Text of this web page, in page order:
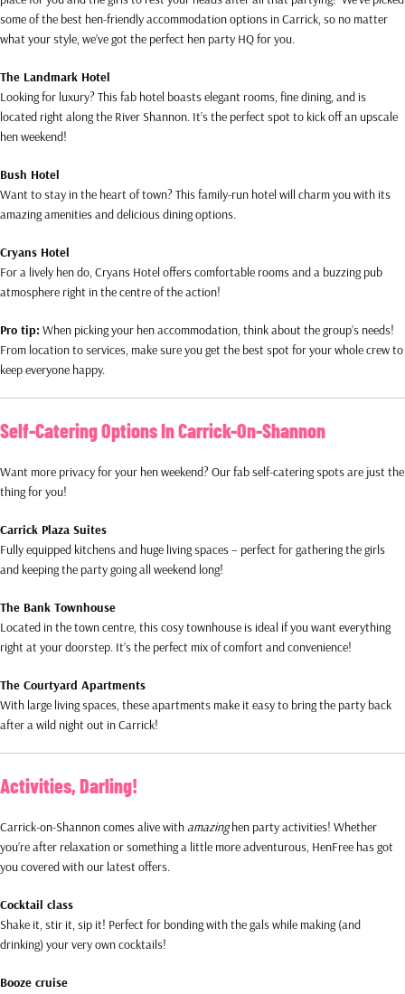
some of the best hen-friendly accommodation options in Carrick, so no matter
what your style, we’ve got the perfect hen party HQ for you.
The Landmark Hotel
Looking for luxury? This fab hotel boasts elegant rooms, fine dining, and is
located right along the River Shannon. It’s the perfect spot to kick off an upscale
hen weekend!
Bush Hotel
Want to stay in the heart of town? This family-run hotel will charm you with its
amazing amenities and delicious dining options.
Cryans Hotel
For a lively hen do, Cryans Hotel offers comfortable rooms and a buzzing pub
atmosphere right in the centre of the action!
Pro tip: When picking your hen accommodation, think about the group’s needs!
From location to services, make sure you get the best spot for your whole crew to
keep everyone happy.
Self-Catering Options In Carrick-On-Shannon
Want more privacy for your hen weekend? Our fab self-catering spots are just the
thing for you!
Carrick Plaza Suites
Fully equipped kitchens and huge living spaces – perfect for gathering the girls
and keeping the party going all weekend long!
The Bank Townhouse
Located in the town centre, this cosy townhouse is ideal if you want everything
right at your doorstep. It’s the perfect mix of comfort and convenience!
The Courtyard Apartments
With large living spaces, these apartments make it easy to bring the party back
after a wild night out in Carrick!
Activities, Darling!
Carrick-on-Shannon comes alive withamazinghen party activities! Whether
you’re after relaxation or something a little more adventurous, HenFree has got
you covered with our latest offers.
Cocktail class
Shake it, stir it, sip it! Perfect for bonding with the gals while making (and
drinking) your very own cocktails!
Booze cruise